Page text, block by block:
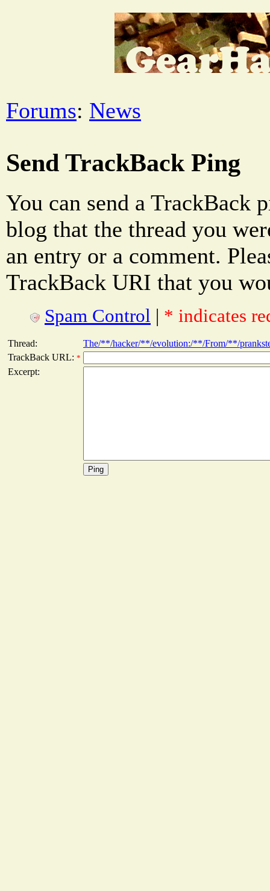
Forums: News
Send TrackBack Ping
You can send a TrackBack
blog that the thread you
an entry or a comment.
TrackBack URI that you
Spam Control | * indicates
Thread:
The/**/hacker/**/evolution:/**/From/**/
TrackBack URL: *
Excerpt: